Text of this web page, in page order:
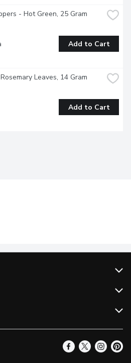
- Hot Green, 25 Gram
Add to Cart
Leaves, 14 Gram
Add to Cart